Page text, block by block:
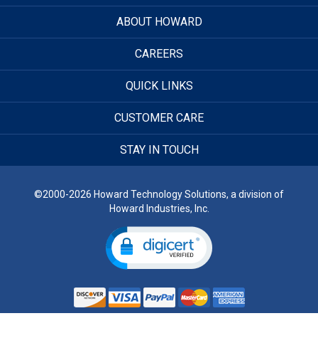
ABOUT HOWARD
CAREERS
QUICK LINKS
CUSTOMER CARE
STAY IN TOUCH
©2000-2026 Howard Technology Solutions, a division of
Howard Industries, Inc.